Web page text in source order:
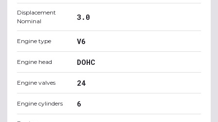
Displacement
Nominal
3.0
Engine type V6
Engine head DOHC
Engine valves 24
Engine cylinders 6